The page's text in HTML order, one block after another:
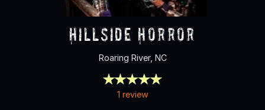
Hillside Horror
Roaring River, NC
1 review